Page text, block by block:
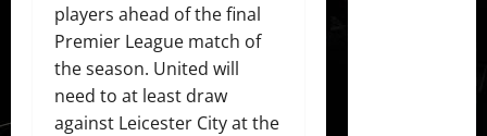
players ahead of the final
Premier League match of
the season. United will
need to at least draw
against Leicester City at the